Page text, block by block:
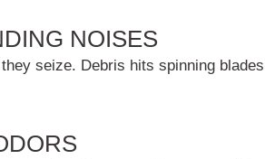
NOISES
seize. Debris hits spinning